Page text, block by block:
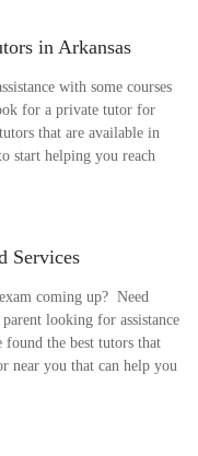
in Arkansas
with some courses
for a private tutor for
that are available in
start helping you reach
Services
coming up? Need
looking for assistance
the best tutors that
near you that can help you